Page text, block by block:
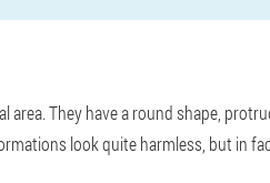
They have a round shape,
look quite harmless, but in